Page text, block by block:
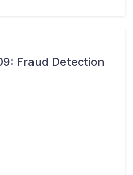
Fraud Detection